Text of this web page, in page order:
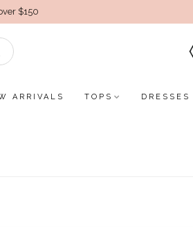
$150
ARRIVALS TOPS DRESSES